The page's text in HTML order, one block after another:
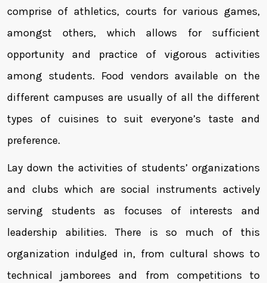
comprise of athletics, courts for various games,
amongst others, which allows for sufficient
opportunity and practice of vigorous activities
among students. Food vendors available on the
different campuses are usually of all the different
types of cuisines to suit everyone’s taste and
preference.
Lay down the activities of students’ organizations
and clubs which are social instruments actively
serving students as focuses of interests and
leadership abilities. There is so much of this
organization indulged in, from cultural shows to
technical jamborees and from competitions to